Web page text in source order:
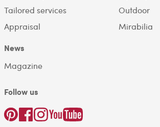
Tailored services
Appraisal
Outdoor
Mirabilia
News
Magazine
Follow us